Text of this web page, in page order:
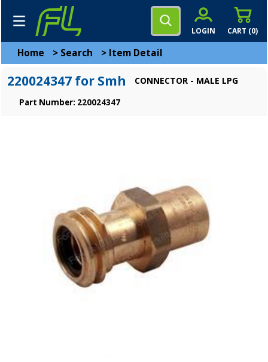
CART (0)
LOGIN
Home > Search > Item Detail
220024347 for Smh CONNECTOR - MALE LPG
Part Number: 220024347